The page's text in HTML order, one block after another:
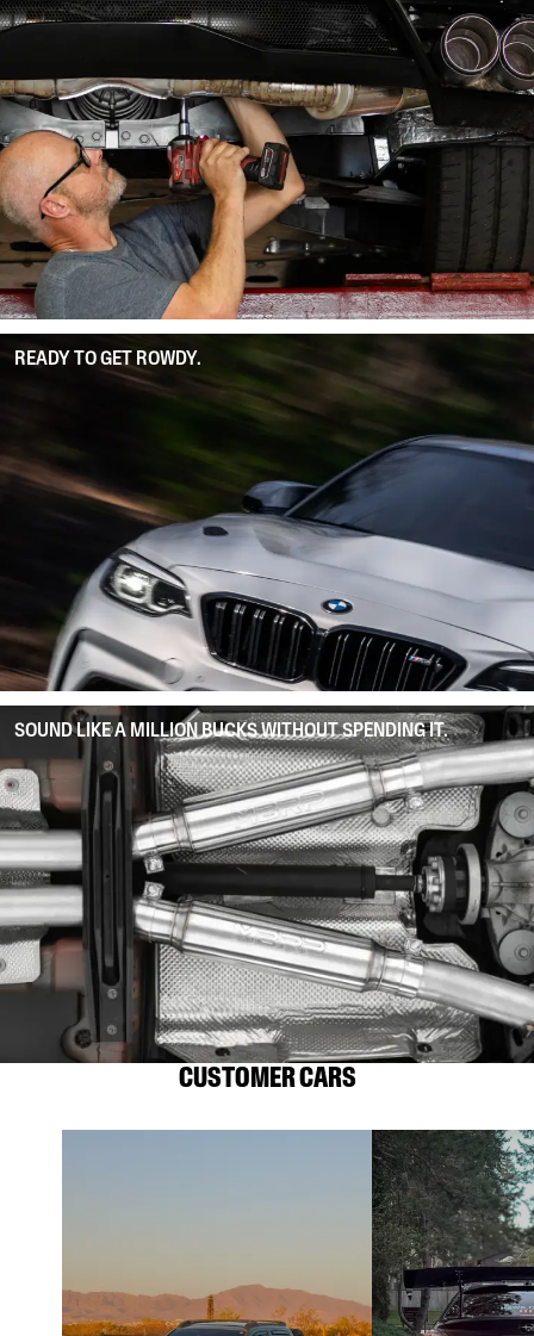
READY TO GET ROWDY.
SOUND LIKE A MILLION BUCKS WITHOUT SPENDING IT.
CUSTOMER CARS